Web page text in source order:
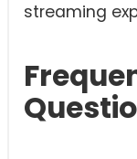
streaming